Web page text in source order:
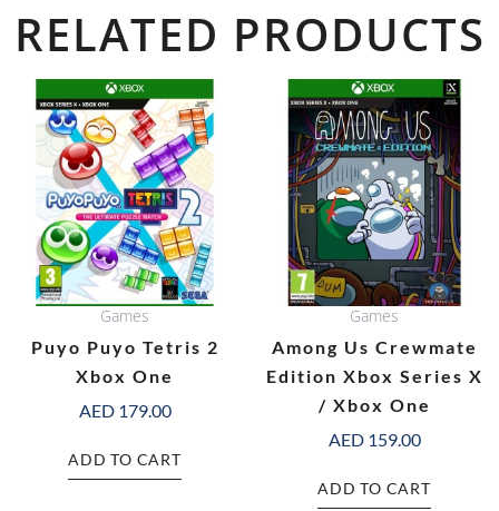
RELATED PRODUCTS
Games
Puyo Puyo Tetris 2
Xbox One
AED179.00
ADD TO CART
Games
Among Us Crewmate
Edition Xbox Series X
/ Xbox One
AED159.00
ADD TO CART